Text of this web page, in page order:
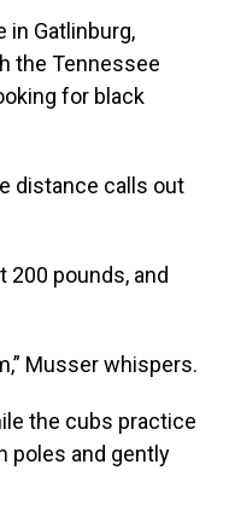
in Gatlinburg,
the Tennessee
for black
distance calls out
200 pounds, and
Musser whispers.
the cubs practice
poles and gently